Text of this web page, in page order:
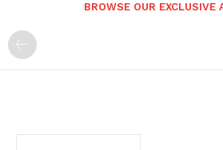
BROWSE OUR EXCLUSIVE